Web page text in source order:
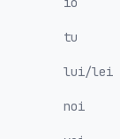
tu
lui/lei
noi